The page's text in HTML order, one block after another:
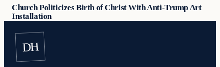
Church Politicizes Birth of Christ With Anti-Trump Art
Installation
DH